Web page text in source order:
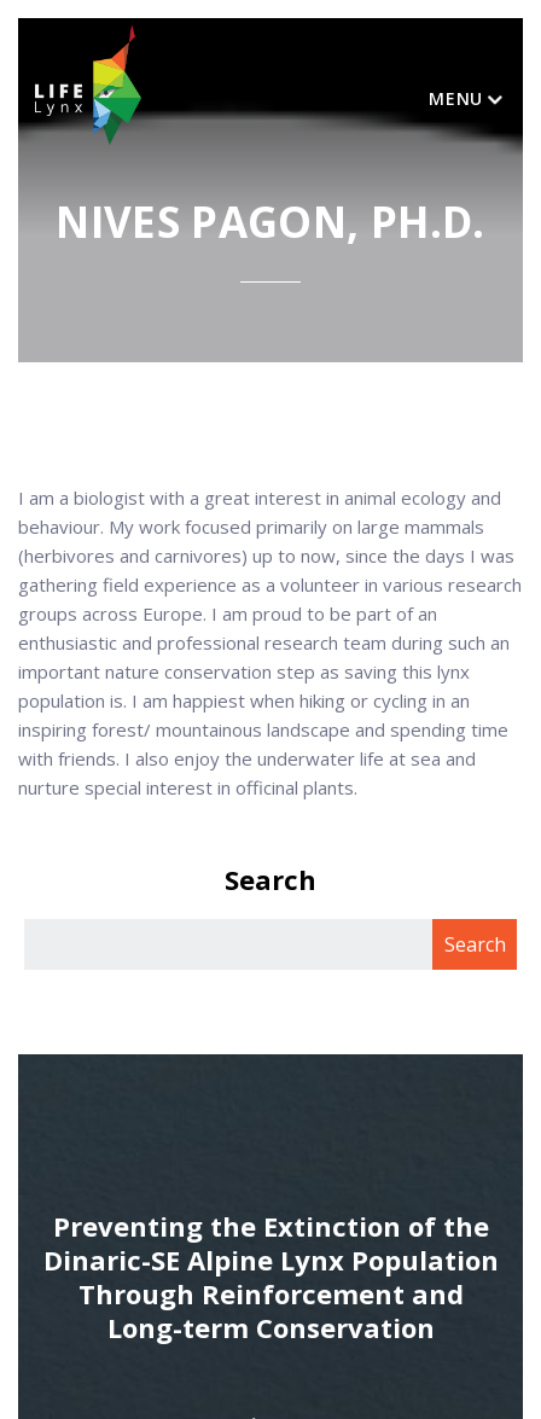
MENU
NIVES PAGON, PH.D.
I am a biologist with a great interest in animal ecology and
behaviour. My work focused primarily on large mammals
(herbivores and carnivores) up to now, since the days I was
gathering field experience as a volunteer in various research
groups across Europe. I am proud to be part of an
enthusiastic and professional research team during such an
important nature conservation step as saving this lynx
population is. I am happiest when hiking or cycling in an
inspiring forest/ mountainous landscape and spending time
with friends. I also enjoy the underwater life at sea and
nurture special interest in officinal plants.
Search
Preventing the Extinction of the
Dinaric-SE Alpine Lynx Population
Through Reinforcement and
Long-term Conservation